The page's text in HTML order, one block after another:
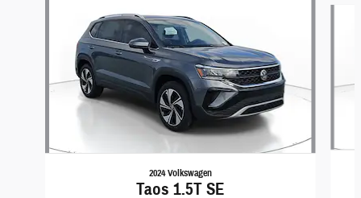
2024 Volkswagen
Taos 1.5T SE